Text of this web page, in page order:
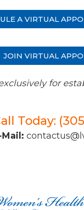
A VIRTUAL
JOIN VIRTUAL
for
Today:
Mail: